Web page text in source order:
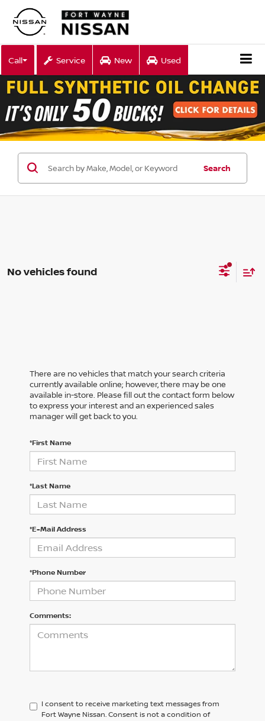
Call Service New Used
Search
No vehicles found
There are no vehicles that match your search criteria
currently available online; however, there may be one
available in-store. Please fill out the contact form below
to express your interest and an experienced sales
manager will get back to you.
*First Name
*Last Name
*E-Mail Address
*Phone Number
Comments:
I consent to receive marketing text messages from
Fort Wayne Nissan. Consent is not a condition of